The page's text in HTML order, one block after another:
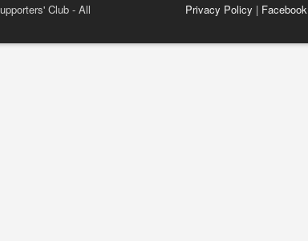
Club - All Privacy Policy | Facebook